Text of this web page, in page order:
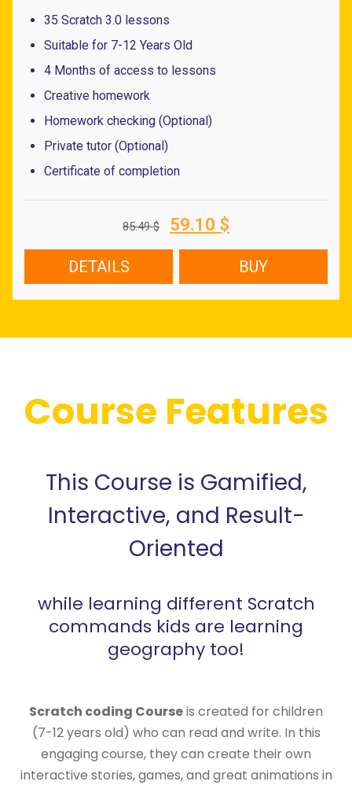
35 Scratch 3.0 lessons
Suitable for 7-12 Years Old
4 Months of access to lessons
Creative homework
Homework checking (Optional)
Private tutor (Optional)
Certificate of completion
85.49$
Original
59.10 $
is:
59.10 $.
DETAILS BUY
Course Features
This Course is Gamified,
Interactive, and Result-
Oriented
while learning different Scratch
commands kids are learning
geography too!
Scratch coding Courseis created for children
(7-12 years old) who can read and write. In this
engaging course, they can create their own
interactive stories, games, and great animations in